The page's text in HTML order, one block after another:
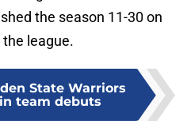
the season 11-30 on
league.
State Warriors
team debuts